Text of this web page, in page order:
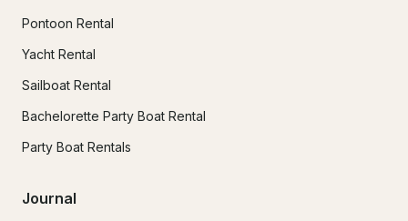
Pontoon Rental
Yacht Rental
Sailboat Rental
Bachelorette Party Boat Rental
Party Boat Rentals
Journal